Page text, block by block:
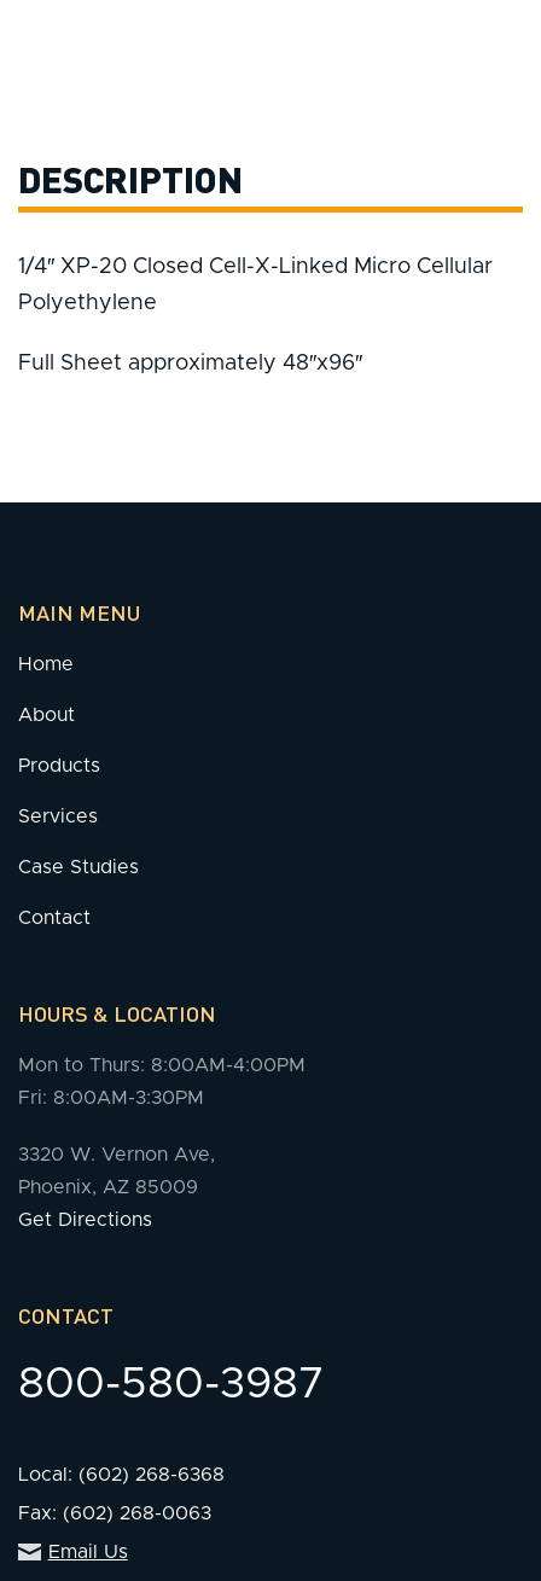
DESCRIPTION
1/4″ XP-20 Closed Cell-X-Linked Micro Cellular
Polyethylene
Full Sheet approximately 48″x96″
MAIN MENU
Home
About
Products
Services
Case Studies
Contact
HOURS & LOCATION
Mon to Thurs: 8:00AM-4:00PM
Fri: 8:00AM-3:30PM
3320 W. Vernon Ave,
Phoenix, AZ 85009
Get Directions
CONTACT
800-580-3987
Local: (602) 268-6368
Fax: (602) 268-0063
Email Us